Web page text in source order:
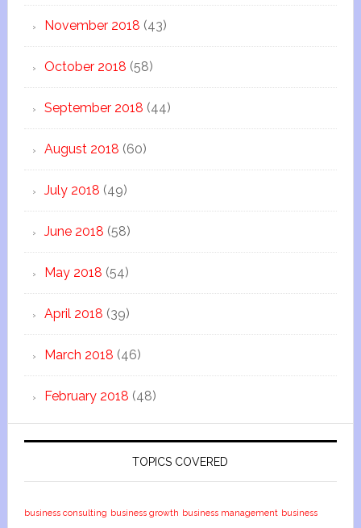
November 2018 (43)
October 2018 (58)
September 2018 (44)
August 2018 (60)
July 2018 (49)
June 2018 (58)
May 2018 (54)
April 2018 (39)
March 2018 (46)
February 2018 (48)
TOPICS COVERED
business consulting business growth business management business